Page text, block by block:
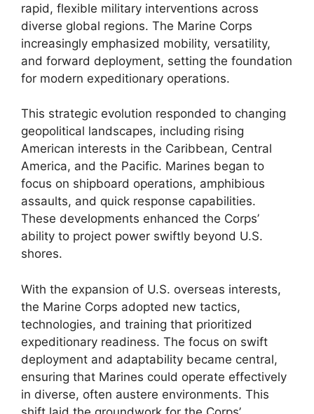
rapid, flexible military interventions across
diverse global regions. The Marine Corps
increasingly emphasized mobility, versatility,
and forward deployment, setting the foundation
for modern expeditionary operations.
This strategic evolution responded to changing
geopolitical landscapes, including rising
American interests in the Caribbean, Central
America, and the Pacific. Marines began to
focus on shipboard operations, amphibious
assaults, and quick response capabilities.
These developments enhanced the Corps’
ability to project power swiftly beyond U.S.
shores.
With the expansion of U.S. overseas interests,
the Marine Corps adopted new tactics,
technologies, and training that prioritized
expeditionary readiness. The focus on swift
deployment and adaptability became central,
ensuring that Marines could operate effectively
in diverse, often austere environments. This